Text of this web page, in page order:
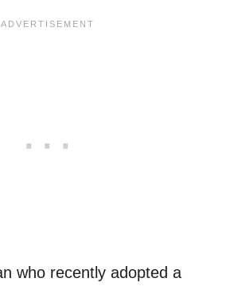
who recently adopted a